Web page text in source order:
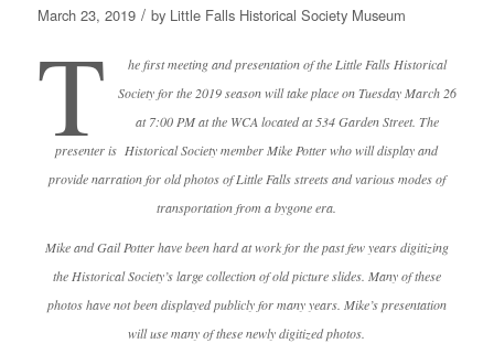
March 23, 2019 / by Little Falls Historical Society Museum
T
he first meeting and presentation of the Little Falls Historical
Society for the 2019 season will take place on Tuesday March 26
at 7:00 PM at the WCA located at 534 Garden Street. The
presenter is Historical Society member Mike Potter who will display and
provide narration for old photos of Little Falls streets and various modes of
transportation from a bygone era.
Mike and Gail Potter have been hard at work for the past few years digitizing
the Historical Society’s large collection of old picture slides. Many of these
photos have not been displayed publicly for many years. Mike’s presentation
will use many of these newly digitized photos.